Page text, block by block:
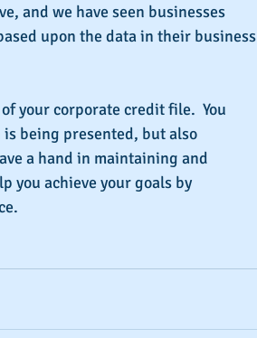
and we have seen businesses
upon the data in their business
your corporate credit file.  You
being presented, but also
a hand in maintaining and
you achieve your goals by